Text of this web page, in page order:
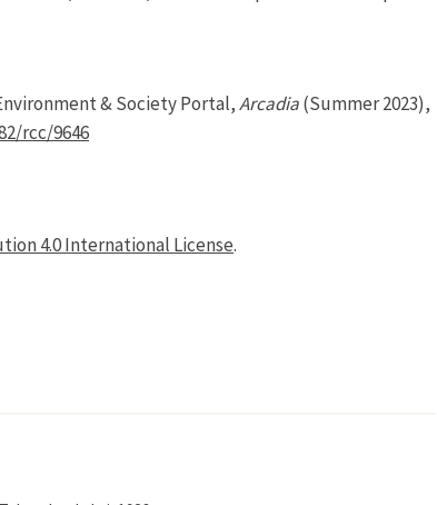
& Society Portal,Arcadia(Summer 2023),
rcc/9646
4.0 International License.